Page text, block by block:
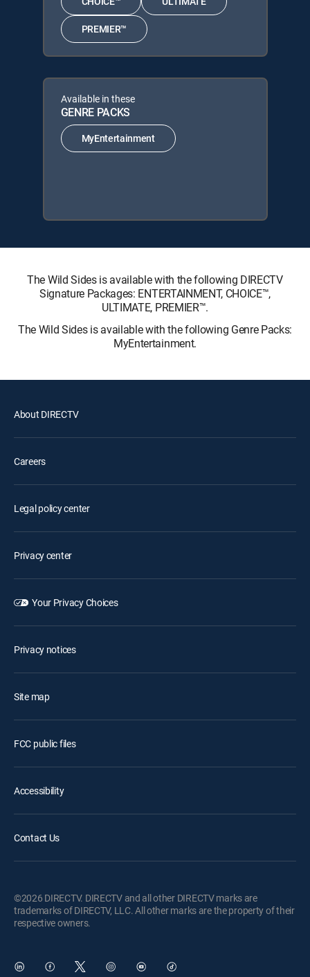
PREMIER™
Available in these
GENRE PACKS
MyEntertainment
The Wild Sides is available with the following DIRECTV
Signature Packages: ENTERTAINMENT, CHOICE™,
ULTIMATE, PREMIER™.
The Wild Sides is available with the following Genre Packs:
MyEntertainment.
About DIRECTV
Careers
Legal policy center
Privacy center
Your Privacy Choices
Privacy notices
Site map
FCC public files
Accessibility
Contact Us
©2026 DIRECTV. DIRECTV and all other DIRECTV marks are
trademarks of DIRECTV, LLC. All other marks are the property of their
respective owners.